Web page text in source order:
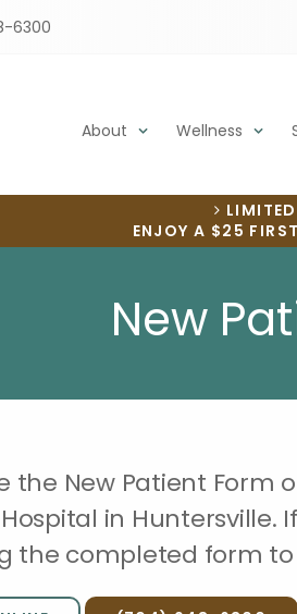
6300
About Wellness
ENJOY A $25
New
New Patient Form
in Huntersville.
the completed form